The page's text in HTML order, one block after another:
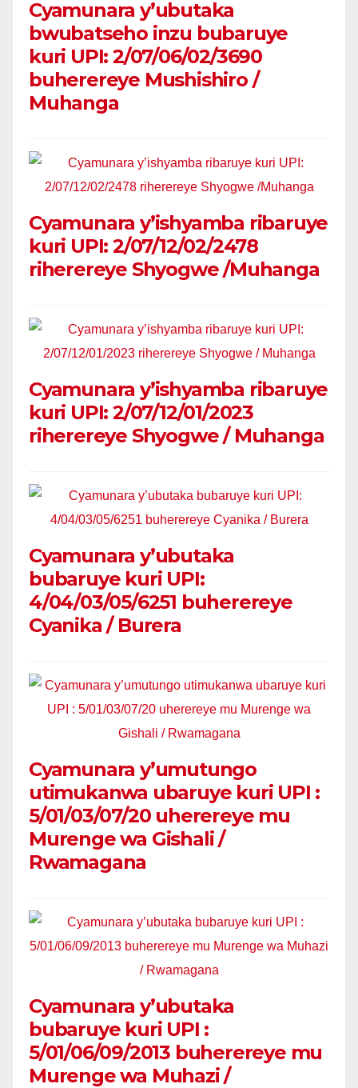
Cyamunara y’ubutaka
bwubatseho inzu bubaruye
kuri UPI: 2/07/06/02/3690
buherereye Mushishiro /
Muhanga
Cyamunara y’ishyamba ribaruye
kuri UPI: 2/07/12/02/2478
riherereye Shyogwe /Muhanga
Cyamunara y’ishyamba ribaruye
kuri UPI: 2/07/12/01/2023
riherereye Shyogwe / Muhanga
Cyamunara y’ubutaka
bubaruye kuri UPI:
4/04/03/05/6251 buherereye
Cyanika / Burera
Cyamunara y’umutungo
utimukanwa ubaruye kuri UPI :
5/01/03/07/20 uherereye mu
Murenge wa Gishali /
Rwamagana
Cyamunara y’ubutaka
bubaruye kuri UPI :
5/01/06/09/2013 buherereye mu
Murenge wa Muhazi /